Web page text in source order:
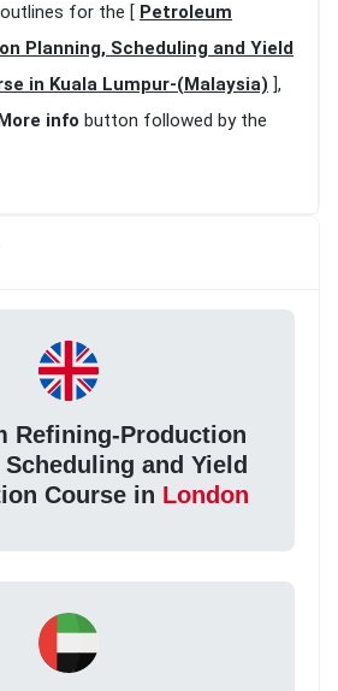
for the [ Petroleum
Planning, Scheduling and Yield
in Kuala Lumpur-(Malaysia) ],
More info button followed by the
Refining-Production
and Yield
Course in London